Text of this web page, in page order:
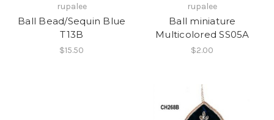
rupalee
Ball Bead/Sequin Blue
T13B
$15.50
rupalee
Ball miniature
Multicolored SS05A
$2.00